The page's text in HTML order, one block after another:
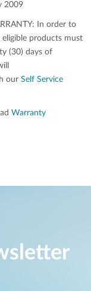
2009
In order to
products must
(30) days of
our Self Service
Warranty